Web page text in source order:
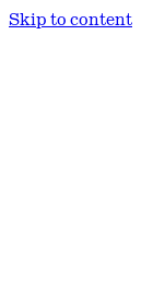
Skip to content